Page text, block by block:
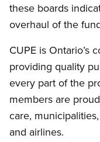
these boards
overhaul of the
CUPE is Ontario’s
providing quality
every part of the
members are
care,
and airlines.